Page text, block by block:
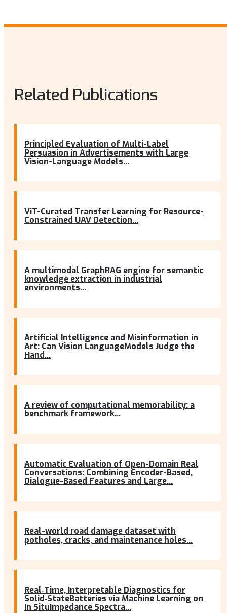
Related Publications
Principled Evaluation of Multi-Label
Persuasion in Advertisements with Large
Vision-Language Models...
ViT-Curated Transfer Learning for Resource-
Constrained UAV Detection...
A multimodal GraphRAG engine for semantic
knowledge extraction in industrial
environments...
Artificial Intelligence and Misinformation in
Art: Can Vision LanguageModels Judge the
Hand...
A review of computational memorability: a
benchmark framework...
Automatic Evaluation of Open-Domain Real
Conversations: Combining Encoder-Based,
Dialogue-Based Features and Large...
Real-world road damage dataset with
potholes, cracks, and maintenance holes...
Real‐Time, Interpretable Diagnostics for
Solid‐StateBatteries via Machine Learning on
In SituImpedance Spectra...